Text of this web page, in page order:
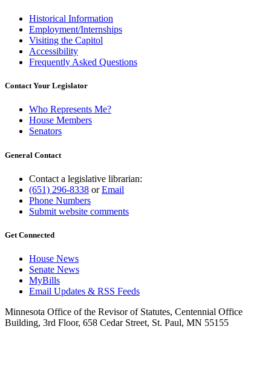
Historical Information
Employment/Internships
Visiting the Capitol
Accessibility
Frequently Asked Questions
Contact Your Legislator
Who Represents Me?
House Members
Senators
General Contact
Contact a legislative librarian:
(651) 296-8338 orEmail
Phone Numbers
Submit website comments
Get Connected
House News
Senate News
MyBills
Email Updates & RSS Feeds
Minnesota Office of the Revisor of Statutes, Centennial Office
Building, 3rd Floor, 658 Cedar Street, St. Paul, MN 55155